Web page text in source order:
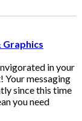
Graphics
in your
Your messaging
since this time
you need